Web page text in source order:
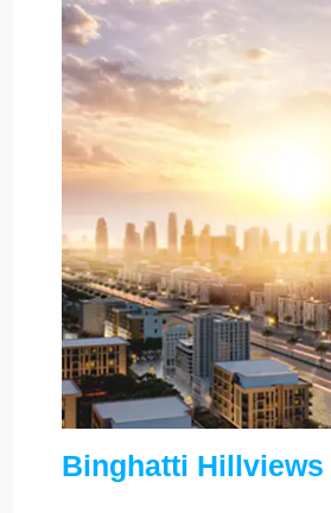
Binghatti Hillviews